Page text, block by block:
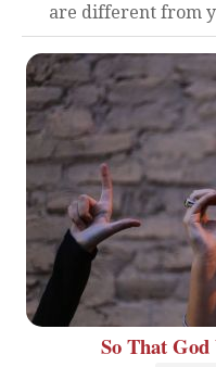
are different from
So That